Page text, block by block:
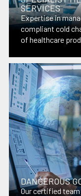
SERVICES
Expertise in
compliant cold
of healthcare
DANGEROUS
Our certified